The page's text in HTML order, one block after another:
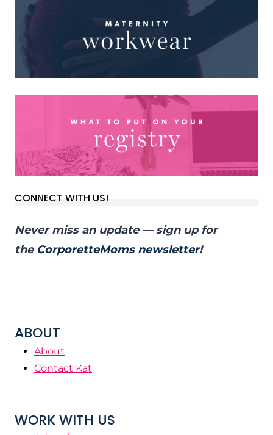
CONNECT WITH US!
Never miss an update — sign up for
the CorporetteMoms newsletter!
ABOUT
About
Contact Kat
WORK WITH US